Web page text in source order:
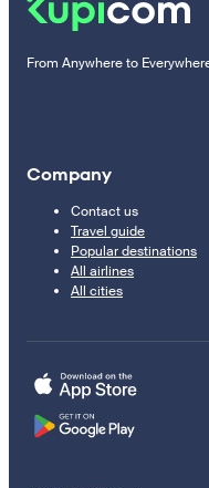
From Anywhere to
Company
Contact us
Travel guide
Popular destinations
All airlines
All cities